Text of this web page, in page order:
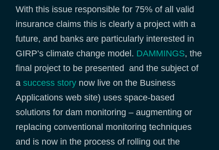
With this issue responsible for 75% of all valid
insurance claims this is clearly a project with a
future, and banks are particularly interested in
GIRP’s climate change model. DAMMINGS, the
final project to be presented and the subject of
a success story now live on the Business
Applications web site) uses space-based
solutions for dam monitoring – augmenting or
replacing conventional monitoring techniques
and is now in the process of rolling out the